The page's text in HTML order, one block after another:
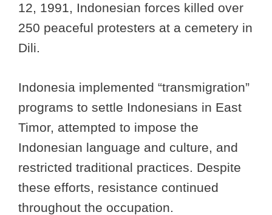
12, 1991, Indonesian forces killed over
250 peaceful protesters at a cemetery in
Dili.
Indonesia implemented “transmigration”
programs to settle Indonesians in East
Timor, attempted to impose the
Indonesian language and culture, and
restricted traditional practices. Despite
these efforts, resistance continued
throughout the occupation.